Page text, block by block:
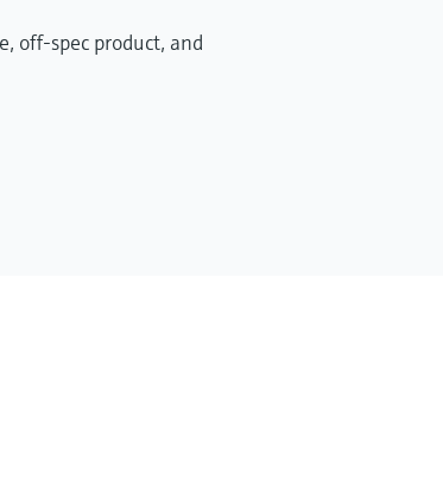
off-spec product, and